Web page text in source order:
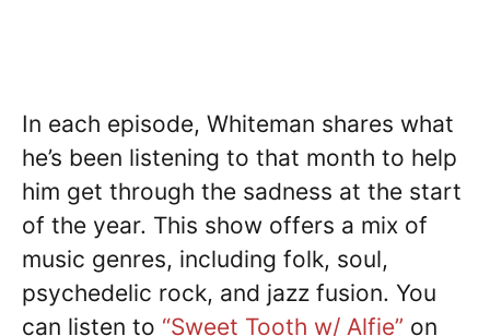
In each episode, Whiteman shares what
he’s been listening to that month to help
him get through the sadness at the start
of the year. This show offers a mix of
music genres, including folk, soul,
psychedelic rock, and jazz fusion. You
can listen to “Sweet Tooth w/ Alfie” on